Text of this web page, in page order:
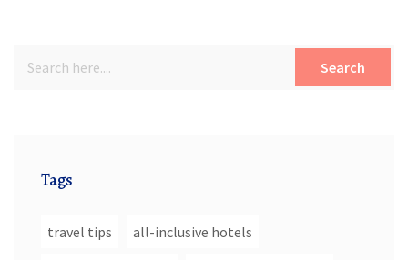
Search
Tags
travel tips all-inclusive hotels